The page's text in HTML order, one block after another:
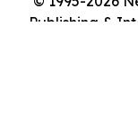
Publishing &